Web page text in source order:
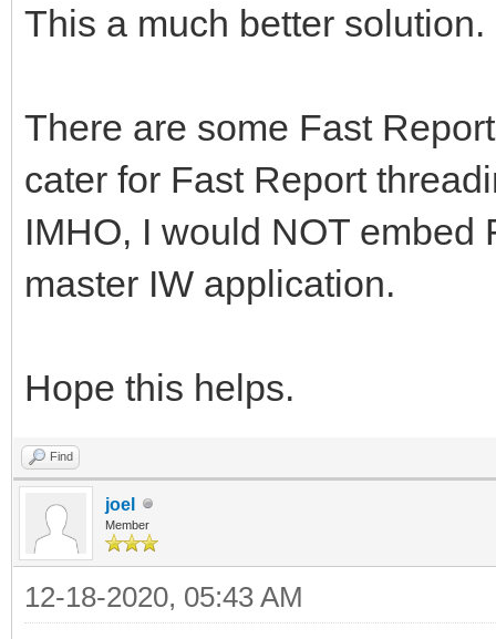
This a much better solution.
There are some Fast
cater for Fast Report
IMHO, I would NOT embed
master IW application.
Hope this helps.
Find
joel
Member
12-18-2020, 05:43 AM